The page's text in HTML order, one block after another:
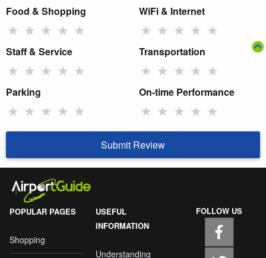
Food & Shopping
★ ★ ★ ★ ★
WiFi & Internet
★ ★ ★ ★ ★
Staff & Service
★ ★ ★ ★ ★
Transportation
★ ★ ★ ★ ★
Parking
★ ★ ★ ★ ★
On-time Performance
★ ★ ★ ★ ★
Submit Review
POPULAR PAGES
Shopping
USEFUL
INFORMATION
Understanding
FOLLOW US